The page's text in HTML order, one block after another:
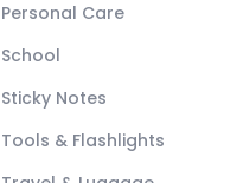
Personal Care
School
Sticky Notes
Tools & Flashlights